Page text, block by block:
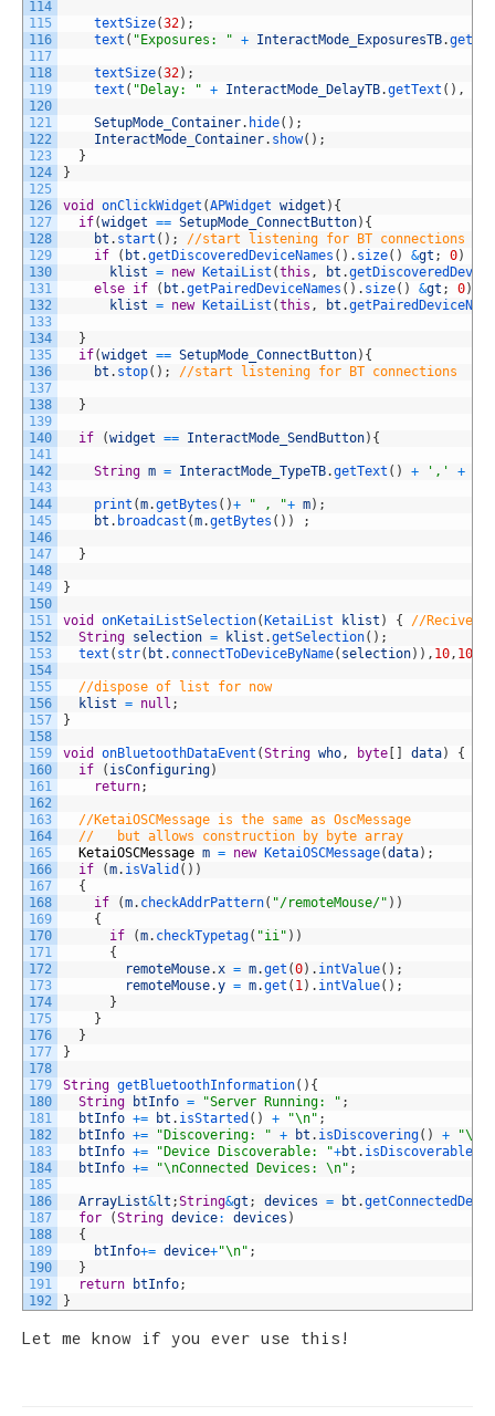
114
115
116
117
118
119
120
121
122
123
124
125
126
127
128
129
130
131
132
133
134
135
136
137
138
139
140
141
142
143
144
145
146
147
148
149
150
151
152
153
154
155
156
157
158
159
160
161
162
163
164
165
166
167
168
169
170
171
172
173
174
175
176
177
178
179
180
181
182
183
184
185
186
187
188
189
190
191
192
textSize(32) ;
text ( "Exposures: " + InteractMode_ExposuresTB.
textSize(32) ;
text ( "Delay: " + InteractMode_DelayTB.getText ( ) ,
SetupMode_Container. hide( ) ;
InteractMode_Container. show( ) ;
}
}
void onClickWidget (APWidget widget ) {
if(widget == SetupMode_ConnectButton) {
bt . start ( ) ;
//start listening for BT connections
if
( bt .getDiscoveredDeviceNames ( ) . size( ) &gt ; 0)
klist = new KetaiList (this , bt .
else if ( bt .getPairedDeviceNames ( ) . size( ) &gt ; 0)
klist = new KetaiList (this , bt .
}
if(widget == SetupMode_ConnectButton) {
bt . stop( ) ; //start listening for BT connections
}
if (widget == InteractMode_SendButton) {
String m = InteractMode_TypeTB.getText ( ) + ',' +
print (m.getBytes ( )+ " , "+ m) ;
bt . broadcast (m.getBytes ( ) ) ;
}
}
void onKetaiListSelection(KetaiList klist ) {
//Recives
String selection = klist .getSelection( ) ;
text ( str( bt . connectToDeviceByName( selection) ) , 10 , 100
//dispose of list for now
klist = null ;
}
void onBluetoothDataEvent (String who , byte [ ] data) {
if
( isConfiguring)
return;
//KetaiOSCMessage is the same as OscMessage
//   but allows construction by byte array
KetaiOSCMessage m = new KetaiOSCMessage(data) ;
if
(m. isValid ( ) )
{
if
(m. checkAddrPattern( "/remoteMouse/" ) )
{
if
(m. checkTypetag( "ii" ) )
{
remoteMouse. x = m.get (0) . intValue( ) ;
remoteMouse.y = m.get ( 1 ) . intValue( ) ;
}
}
}
}
String getBluetoothInformation( ) {
String
btInfo = "Server Running: " ;
btInfo += bt . isStarted ( ) + "\n" ;
btInfo += "Discovering: " + bt . isDiscovering( ) + "\n"
btInfo += "Device Discoverable: "+bt . isDiscoverable
btInfo += "\nConnected Devices: \n" ;
ArrayList&lt ;String&gt ; devices = bt .
for
(String device: devices )
{
btInfo+= device+"\n" ;
}
return
btInfo;
}
Let me know if you ever use this!